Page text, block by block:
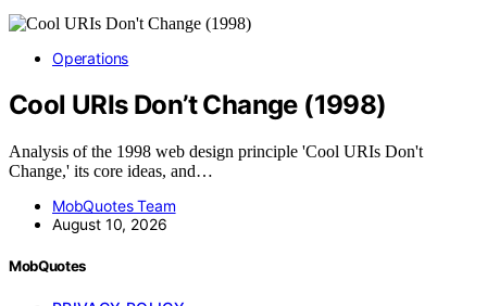
Operations
Cool URIs Don’t Change (1998)
Analysis of the 1998 web design principle 'Cool URIs Don't
Change,' its core ideas, and…
MobQuotes Team
August 10, 2026
MobQuotes